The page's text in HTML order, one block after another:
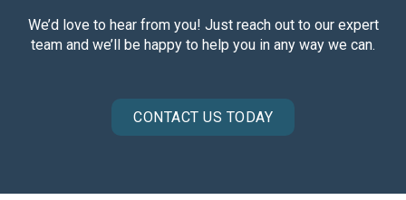
We’d love to hear from you! Just reach out to our expert
team and we’ll be happy to help you in any way we can.
CONTACT US TODAY